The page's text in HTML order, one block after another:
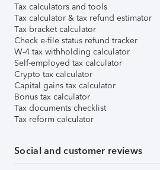
Tax calculators and tools
Tax calculator & tax refund estimator
Tax bracket calculator
Check e-file status refund tracker
W-4 tax withholding calculator
Self-employed tax calculator
Crypto tax calculator
Capital gains tax calculator
Bonus tax calculator
Tax documents checklist
Tax reform calculator
Social and customer reviews